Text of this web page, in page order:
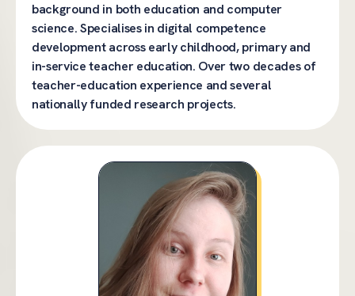
background in both education and computer
science. Specialises in digital competence
development across early childhood, primary and
in-service teacher education. Over two decades of
teacher-education experience and several
nationally funded research projects.